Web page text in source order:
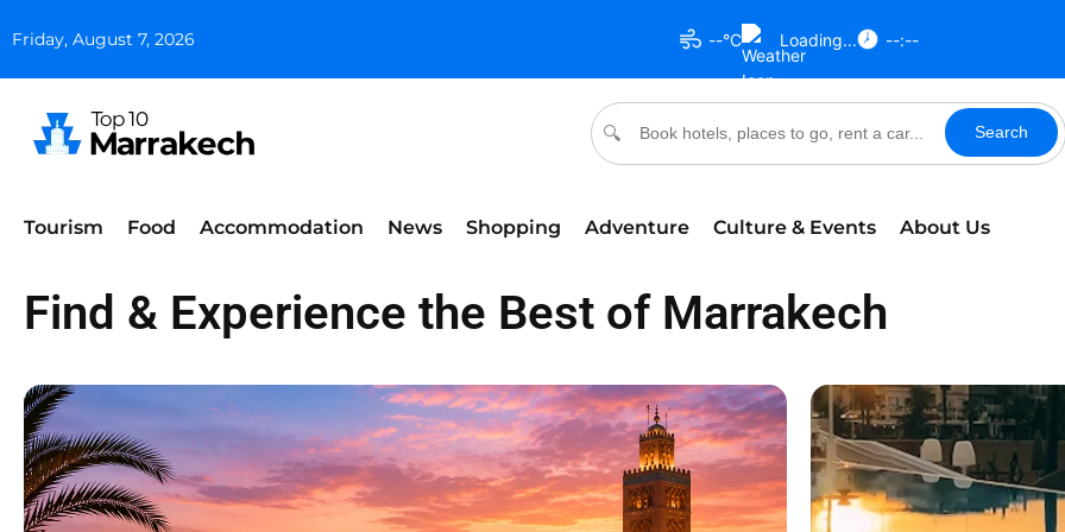
Friday, August 7, 2026 --°C Loading... --:--
🔍 Search
Tourism Food Accommodation News Shopping Adventure Culture & Events About Us
Find & Experience the Best of Marrakech